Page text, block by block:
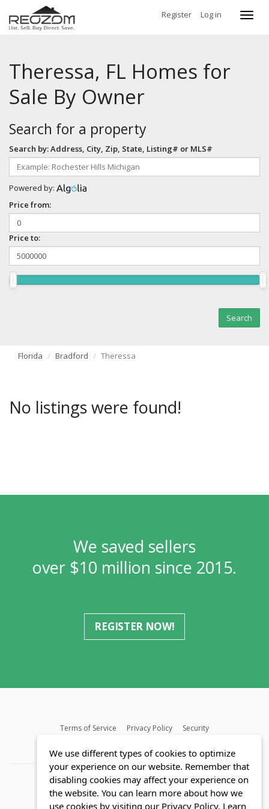
Register Log in
Theressa, FL Homes for
Sale By Owner
Search for a property
Search by: Address, City, Zip, State, Listing# or MLS#
Powered by:
Price from:
Price to:
Florida Bradford Theressa
No listings were found!
We saved sellers
over $10 million since 2015.
REGISTER NOW!
Terms of Service Privacy Policy
Security
We use different types of cookies to optimize
your experience on our website. Remember that
disabling cookies may affect your experience on
the website. You can learn more about how we
use cookies by visiting our Privacy Policy. Learn